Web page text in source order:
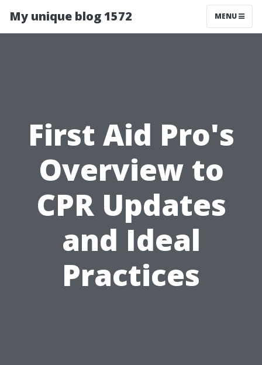
My unique blog 1572 MENU
First Aid Pro's
Overview to
CPR Updates
and Ideal
Practices